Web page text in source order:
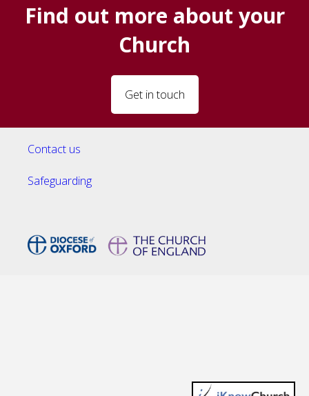
Find out more about your
Church
Get in touch
Contact us
Safeguarding